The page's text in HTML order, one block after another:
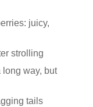
juicy,
strolling
way, but
tails